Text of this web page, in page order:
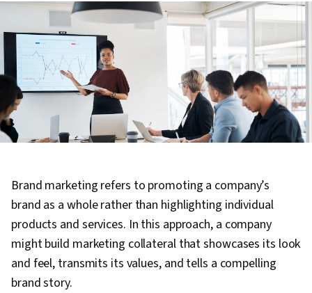
Brand marketing refers to promoting a company’s
brand as a whole rather than highlighting individual
products and services. In this approach, a company
might build marketing collateral that showcases its look
and feel, transmits its values, and tells a compelling
brand story.